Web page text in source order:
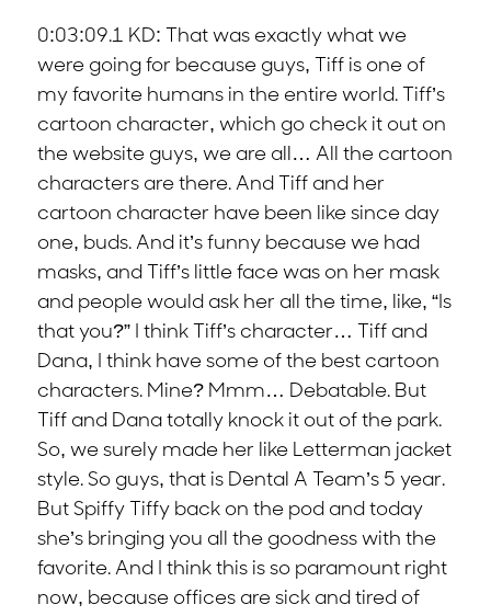
0:03:09.1 KD: That was exactly what we
were going for because guys, Tiff is one of
my favorite humans in the entire world. Tiff’s
cartoon character, which go check it out on
the website guys, we are all… All the cartoon
characters are there. And Tiff and her
cartoon character have been like since day
one, buds. And it’s funny because we had
masks, and Tiff’s little face was on her mask
and people would ask her all the time, like, “Is
that you?” I think Tiff’s character… Tiff and
Dana, I think have some of the best cartoon
characters. Mine? Mmm… Debatable. But
Tiff and Dana totally knock it out of the park.
So, we surely made her like Letterman jacket
style. So guys, that is Dental A Team’s 5 year.
But Spiffy Tiffy back on the pod and today
she’s bringing you all the goodness with the
favorite. And I think this is so paramount right
now, because offices are sick and tired of